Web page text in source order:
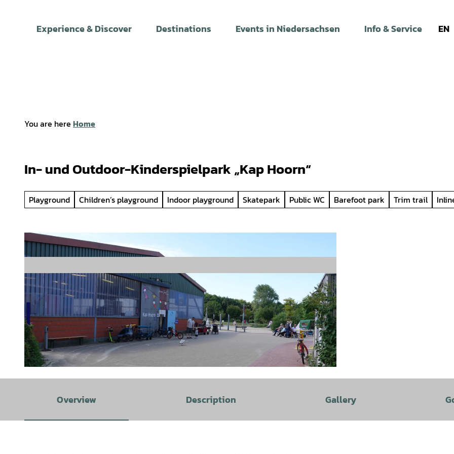
Experience & Discover Destinations Events in Niedersachsen Info & Service EN
You are here Home
In- und Outdoor-Kinderspielpark „Kap Hoorn“
Playground Children’s playground Indoor playground Skatepark Public WC Barefoot park Trim trail
Overview Description Gallery